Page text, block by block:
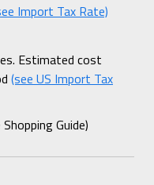
Import Tax Rate)
Estimated cost
(see US Import Tax
Guide)